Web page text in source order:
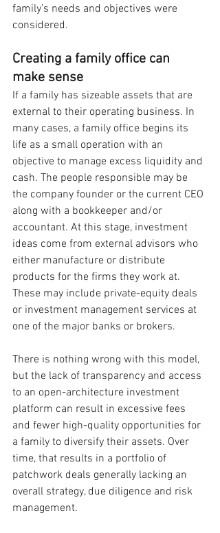
family’s needs and objectives were
considered.
Creating a family office can
make sense
If a family has sizeable assets that are
external to their operating business. In
many cases, a family office begins its
life as a small operation with an
objective to manage excess liquidity and
cash. The people responsible may be
the company founder or the current CEO
along with a bookkeeper and/or
accountant. At this stage, investment
ideas come from external advisors who
either manufacture or distribute
products for the firms they work at.
These may include private-equity deals
or investment management services at
one of the major banks or brokers.
There is nothing wrong with this model,
but the lack of transparency and access
to an open-architecture investment
platform can result in excessive fees
and fewer high-quality opportunities for
a family to diversify their assets. Over
time, that results in a portfolio of
patchwork deals generally lacking an
overall strategy, due diligence and risk
management.